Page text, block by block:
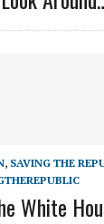
, SAVING THE
White